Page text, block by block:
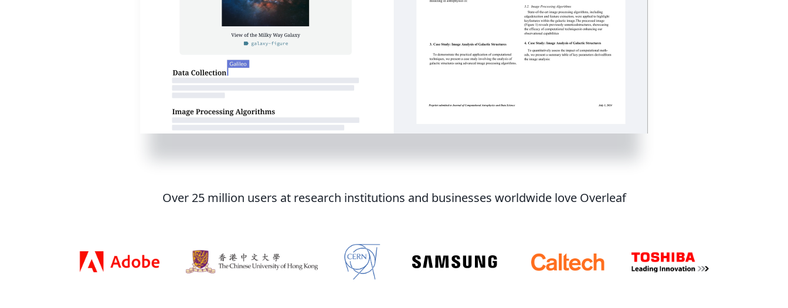
Over 25 million users at research institutions and businesses worldwide love Overleaf